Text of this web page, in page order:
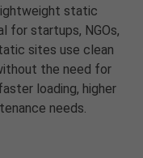
static
for startups, NGOs,
sites use clean
the need for
loading, higher
needs.